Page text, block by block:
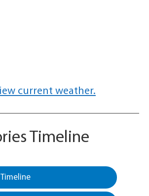
current weather.
Timeline